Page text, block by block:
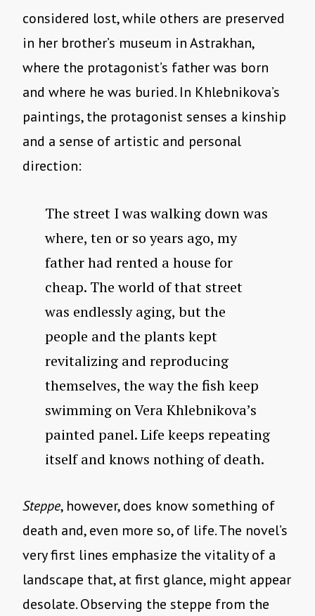
considered lost, while others are preserved
in her brother’s museum in Astrakhan,
where the protagonist’s father was born
and where he was buried. In Khlebnikova’s
paintings, the protagonist senses a kinship
and a sense of artistic and personal
direction:
The street I was walking down was
where, ten or so years ago, my
father had rented a house for
cheap. The world of that street
was endlessly aging, but the
people and the plants kept
revitalizing and reproducing
themselves, the way the fish keep
swimming on Vera Khlebnikova’s
painted panel. Life keeps repeating
itself and knows nothing of death.
Steppe, however, does know something of
death and, even more so, of life. The novel’s
very first lines emphasize the vitality of a
landscape that, at first glance, might appear
desolate. Observing the steppe from the